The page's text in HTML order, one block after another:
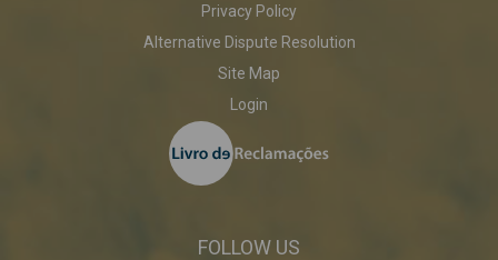
Privacy Policy
Alternative Dispute Resolution
Site Map
Login
FOLLOW US